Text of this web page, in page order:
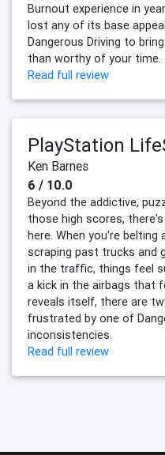
Burnout experience in
lost any of its base
Dangerous Driving to
than worthy of your time.
Read full review
PlayStation
Ken Barnes
6 / 10.0
Beyond the addictive,
those high scores,
here. When you're belting
scraping past trucks and
in the traffic, things feel
a kick in the airbags that
reveals itself, there are
frustrated by one of
inconsistencies.
Read full review